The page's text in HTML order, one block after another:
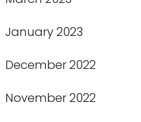
January 2023
December 2022
November 2022